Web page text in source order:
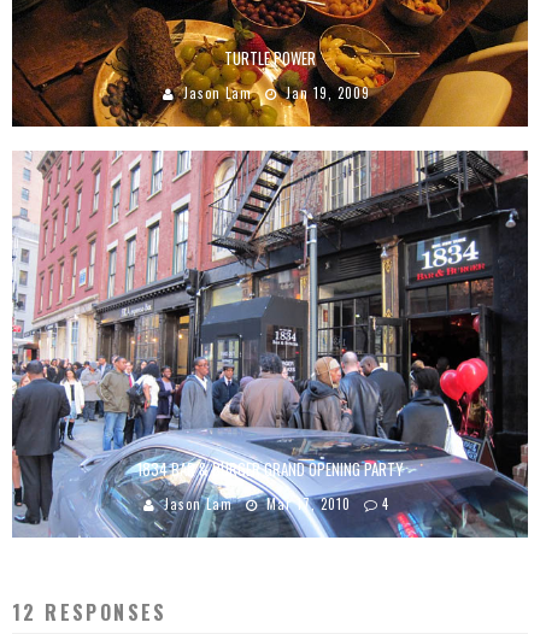
TURTLE POWER
Jason Lam Jan 19, 2009
1834 BAR & BURGER GRAND OPENING PARTY
Jason Lam Mar 17, 2010 4
12 RESPONSES